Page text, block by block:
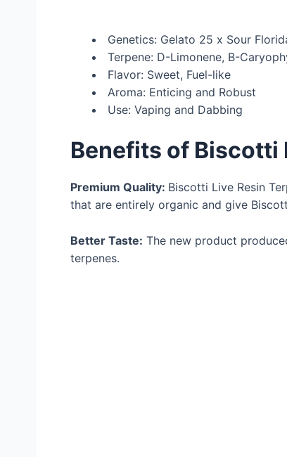
Genetics: Gelato 25 x Sour
Terpene: D-Limonene, B-
Flavor: Sweet, Fuel-like
Aroma: Enticing and Robust
Use: Vaping and Dabbing
Benefits of Biscotti
Premium Quality: Biscotti Live Resin
that are entirely organic and give
Better Taste: The new product
terpenes.